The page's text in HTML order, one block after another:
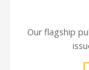
Our flagship